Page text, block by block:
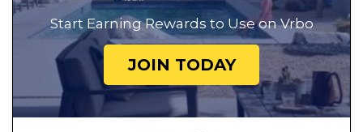
Start Earning Rewards to Use on Vrbo
JOIN TODAY